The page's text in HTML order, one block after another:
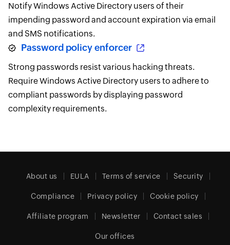
Notify Windows Active Directory users of their
impending password and account expiration via email
and SMS notifications.
Password policy enforcer
Strong passwords resist various hacking threats.
Require Windows Active Directory users to adhere to
compliant passwords by displaying password
complexity requirements.
About us EULA Terms of service Security
Compliance Privacy policy Cookie policy
Affiliate program Newsletter Contact sales
Our offices